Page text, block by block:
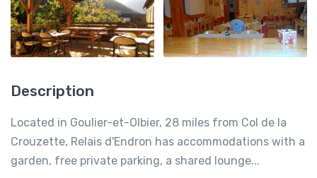
Description
Located in Goulier-et-Olbier, 28 miles from Col de la
Crouzette, Relais d'Endron has accommodations with a
garden, free private parking, a shared lounge...